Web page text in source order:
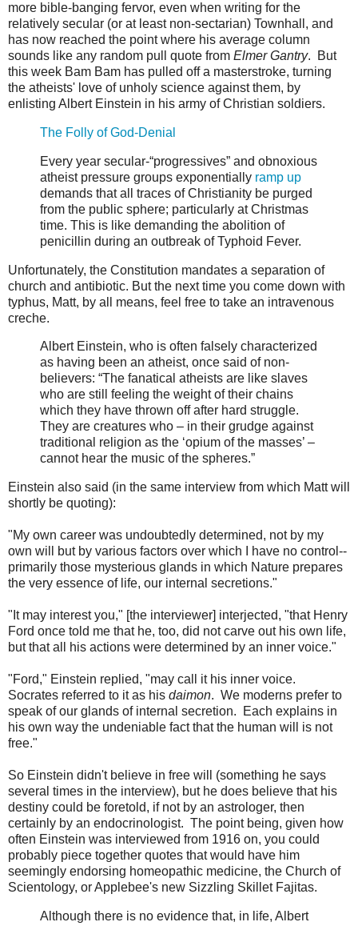
more bible-banging fervor, even when writing for the
relatively secular (or at least non-sectarian) Townhall, and
has now reached the point where his average column
sounds like any random pull quote from Elmer Gantry. But
this week Bam Bam has pulled off a masterstroke, turning
the atheists' love of unholy science against them, by
enlisting Albert Einstein in his army of Christian soldiers.
The Folly of God-Denial
Every year secular-“progressives” and obnoxious
atheist pressure groups exponentially ramp up
demands that all traces of Christianity be purged
from the public sphere; particularly at Christmas
time. This is like demanding the abolition of
penicillin during an outbreak of Typhoid Fever.
Unfortunately, the Constitution mandates a separation of
church and antibiotic. But the next time you come down with
typhus, Matt, by all means, feel free to take an intravenous
creche.
Albert Einstein, who is often falsely characterized
as having been an atheist, once said of non-
believers: “The fanatical atheists are like slaves
who are still feeling the weight of their chains
which they have thrown off after hard struggle.
They are creatures who – in their grudge against
traditional religion as the ‘opium of the masses’ –
cannot hear the music of the spheres.”
Einstein also said (in the same interview from which Matt will
shortly be quoting):
"My own career was undoubtedly determined, not by my
own will but by various factors over which I have no control--
primarily those mysterious glands in which Nature prepares
the very essence of life, our internal secretions."
"It may interest you," [the interviewer] interjected, "that Henry
Ford once told me that he, too, did not carve out his own life,
but that all his actions were determined by an inner voice."
"Ford," Einstein replied, "may call it his inner voice.
Socrates referred to it as his daimon. We moderns prefer to
speak of our glands of internal secretion. Each explains in
his own way the undeniable fact that the human will is not
free."
So Einstein didn't believe in free will (something he says
several times in the interview), but he does believe that his
destiny could be foretold, if not by an astrologer, then
certainly by an endocrinologist. The point being, given how
often Einstein was interviewed from 1916 on, you could
probably piece together quotes that would have him
seemingly endorsing homeopathic medicine, the Church of
Scientology, or Applebee's new Sizzling Skillet Fajitas.
Although there is no evidence that, in life, Albert